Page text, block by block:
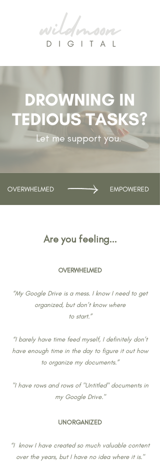
Let me support you.
Are you feeling...
OVERWHELMED
“My Google Drive is a mess. I know I need to get
organized, but don’t know where
to start.”
“I barely have time feed myself, I definitely don’t
have enough time in the day to figure it out how
to organize my documents.”
"I have rows and rows of "Untitled" documents in
my Google Drive."
UNORGANIZED
“I know I have created so much valuable content
over the years, but I have no idea where it is."